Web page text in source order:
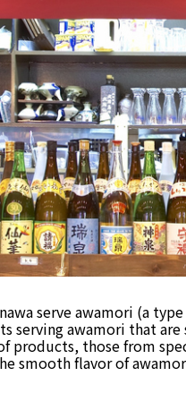
serve awamori (a
serving awamori that
products, those from
smooth flavor of